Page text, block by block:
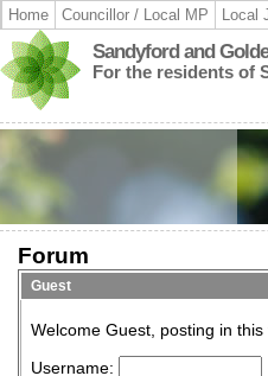
Home Councillor / Local MP Local
Sandyford and
For the residents of
Forum
Guest
Welcome Guest, posting in
Username: